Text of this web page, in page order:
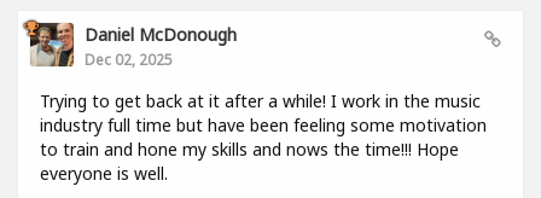
Daniel McDonough
Dec 02, 2025
Trying to get back at it after a while! I work in the music
industry full time but have been feeling some motivation
to train and hone my skills and nows the time!!! Hope
everyone is well.